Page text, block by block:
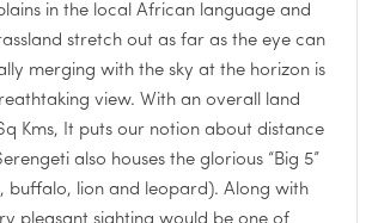
in the local African language and
stretch out as far as the eye can
merging with the sky at the horizon is
view. With an overall land
Kms, It puts our notion about distance
also houses the glorious “Big 5”
buffalo, lion and leopard). Along with
pleasant sighting would be one of